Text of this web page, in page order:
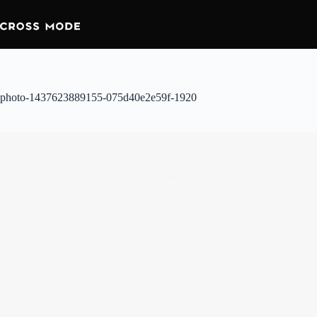
photo-1437623889155-075d40e2e59f-1920